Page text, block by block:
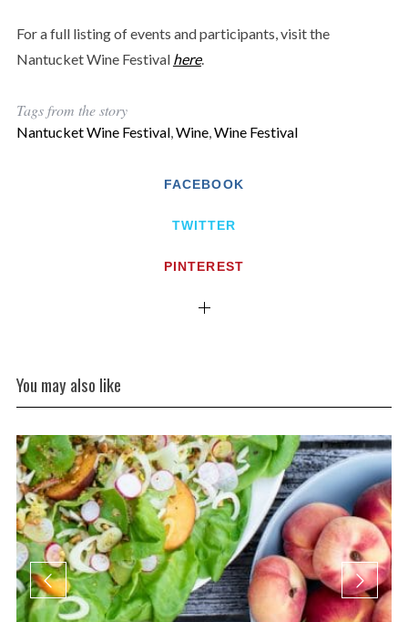
For a full listing of events and participants, visit the
Nantucket Wine Festival here.
Tags from the story
Nantucket Wine Festival,Wine,Wine Festival
FACEBOOK
TWITTER
PINTEREST
You may also like